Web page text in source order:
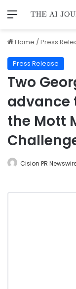
Home /Press
Press Release
Two
advance
the Mott
Cision PR